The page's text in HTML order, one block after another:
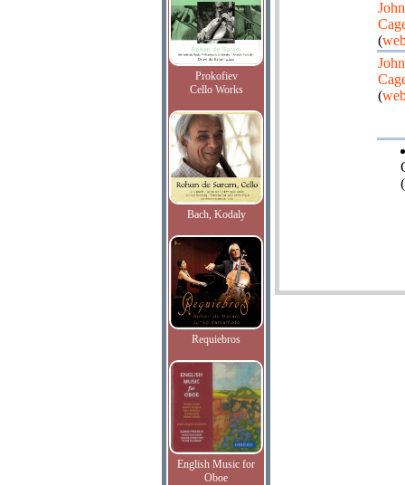
Prokofiev
Cello Works
Bach, Kodaly
Requiebros
English Music for
Oboe
John
(
John
(
(